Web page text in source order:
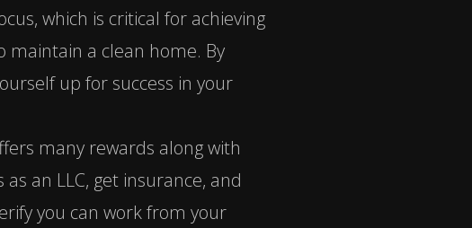
which is critical for achieving
maintain a clean home. By
up for success in your
many rewards along with
an LLC, get insurance, and
you can work from your